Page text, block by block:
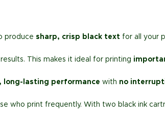
produce sharp, crisp black text for all your
This makes it ideal for printing
long-lasting performance with no
who print frequently. With two black ink